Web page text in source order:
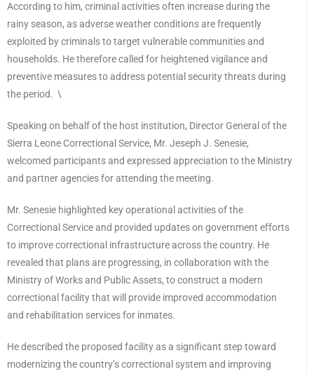
According to him, criminal activities often increase during the
rainy season, as adverse weather conditions are frequently
exploited by criminals to target vulnerable communities and
households. He therefore called for heightened vigilance and
preventive measures to address potential security threats during
the period. \
Speaking on behalf of the host institution, Director General of the
Sierra Leone Correctional Service, Mr. Jeseph J. Senesie,
welcomed participants and expressed appreciation to the Ministry
and partner agencies for attending the meeting.
Mr. Senesie highlighted key operational activities of the
Correctional Service and provided updates on government efforts
to improve correctional infrastructure across the country. He
revealed that plans are progressing, in collaboration with the
Ministry of Works and Public Assets, to construct a modern
correctional facility that will provide improved accommodation
and rehabilitation services for inmates.
He described the proposed facility as a significant step toward
modernizing the country’s correctional system and improving